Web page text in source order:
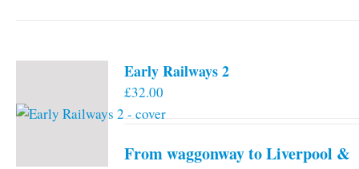
Early Railways 2
£32.00
From waggonway to Liverpool &